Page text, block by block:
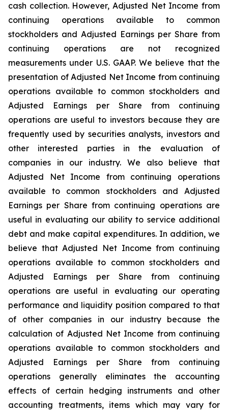
cash collection. However, Adjusted Net Income from
continuing operations available to common
stockholders and Adjusted Earnings per Share from
continuing operations are not recognized
measurements under U.S. GAAP. We believe that the
presentation of Adjusted Net Income from continuing
operations available to common stockholders and
Adjusted Earnings per Share from continuing
operations are useful to investors because they are
frequently used by securities analysts, investors and
other interested parties in the evaluation of
companies in our industry. We also believe that
Adjusted Net Income from continuing operations
available to common stockholders and Adjusted
Earnings per Share from continuing operations are
useful in evaluating our ability to service additional
debt and make capital expenditures. In addition, we
believe that Adjusted Net Income from continuing
operations available to common stockholders and
Adjusted Earnings per Share from continuing
operations are useful in evaluating our operating
performance and liquidity position compared to that
of other companies in our industry because the
calculation of Adjusted Net Income from continuing
operations available to common stockholders and
Adjusted Earnings per Share from continuing
operations generally eliminates the accounting
effects of certain hedging instruments and other
accounting treatments, items which may vary for